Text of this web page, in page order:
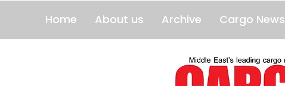
Home About us Archive Cargo News